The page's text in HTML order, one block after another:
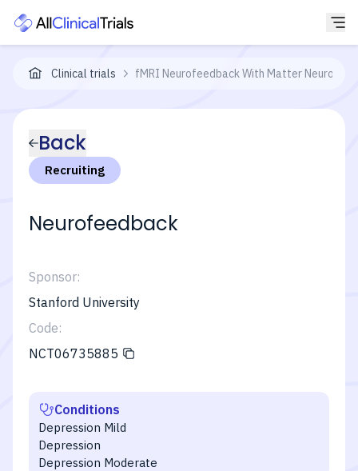
Clinical trials fMRI Neurofeedback With Matter
Back
Recruiting
Neurofeedback
Sponsor:
Stanford University
Code:
NCT06735885
Conditions
Depression Mild
Depression
Depression Moderate